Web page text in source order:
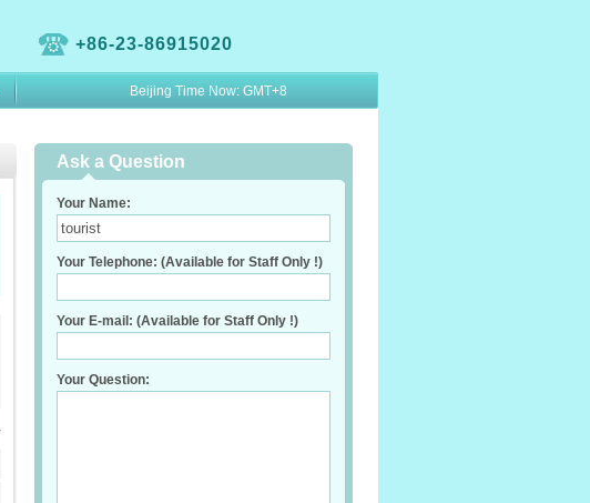
+86-23-86915020
Beijing Time Now: GMT+8
Ask a Question
Your Name:
Your Telephone: (Available for Staff Only !)
Your E-mail: (Available for Staff Only !)
Your Question: